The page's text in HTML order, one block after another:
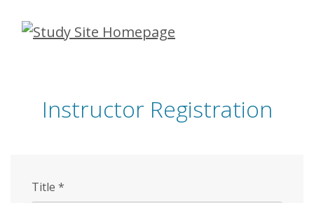
Skip
Instructor Registration
Title *